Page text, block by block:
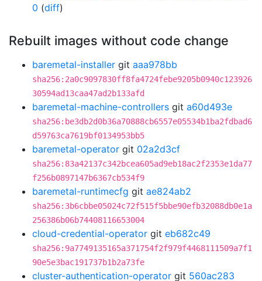
0 (diff)
Rebuilt images without code change
baremetal-installer git aaa978bb
sha256:2a0c9097830ff8fa4724febe9205b0940c123926
30594ad13caa47ad2b133afd
baremetal-machine-controllers git a60d493e
sha256:be3db2d0b36a70888cb6557e05534b1ba2fdbad6
d59763ca7619bf0134953bb5
baremetal-operator git 02a2d3cf
sha256:83a42137c342bcea605ad9eb18ac2f2353e1da77
f256b0897147b6367cb534f9
baremetal-runtimecfg git ae824ab2
sha256:3b6cbbe05024c72f515f5bbe90efb32088db0e1a
256386b06b74408116653004
cloud-credential-operator git eb682c49
sha256:9a7749135165a371754f2f979f4468111509a7f1
90e5e3bac191737b1b2a73fe
cluster-authentication-operator git 560ac283